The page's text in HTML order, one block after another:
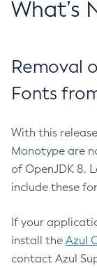
What’s
Removal
Fonts
With this
Monotype are
of OpenJDK 8.
include these
If your
install the Azul
contact Azul